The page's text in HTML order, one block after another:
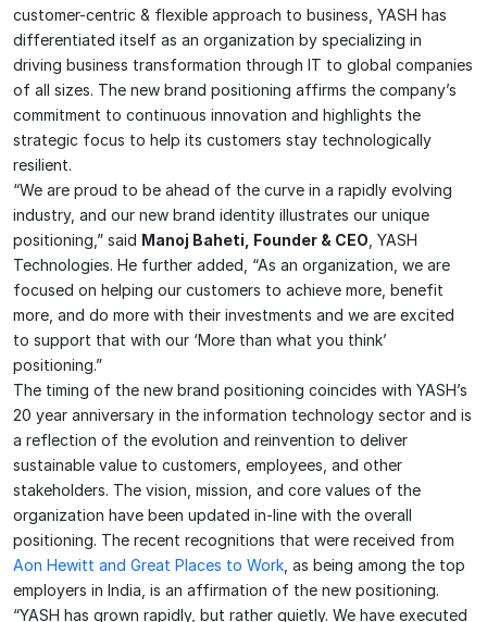
customer-centric & flexible approach to business, YASH has
differentiated itself as an organization by specializing in
driving business transformation through IT to global companies
of all sizes. The new brand positioning affirms the company’s
commitment to continuous innovation and highlights the
strategic focus to help its customers stay technologically
resilient.
“We are proud to be ahead of the curve in a rapidly evolving
industry, and our new brand identity illustrates our unique
positioning,” said Manoj Baheti, Founder & CEO , YASH
Technologies. He further added, “As an organization, we are
focused on helping our customers to achieve more, benefit
more, and do more with their investments and we are excited
to support that with our ‘More than what you think’
positioning.”
The timing of the new brand positioning coincides with YASH’s
20 year anniversary in the information technology sector and is
a reflection of the evolution and reinvention to deliver
sustainable value to customers, employees, and other
stakeholders. The vision, mission, and core values of the
organization have been updated in-line with the overall
positioning. The recent recognitions that were received from
Aon Hewitt and Great Places to Work , as being among the top
employers in India, is an affirmation of the new positioning.
“YASH has grown rapidly, but rather quietly. We have executed